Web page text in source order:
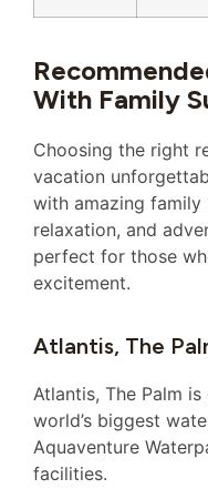
With Family
Choosing the right
vacation
with amazing family
relaxation, and
perfect for those
excitement.
Atlantis, The
Atlantis, The Palm
world’s biggest
Aquaventure
facilities.